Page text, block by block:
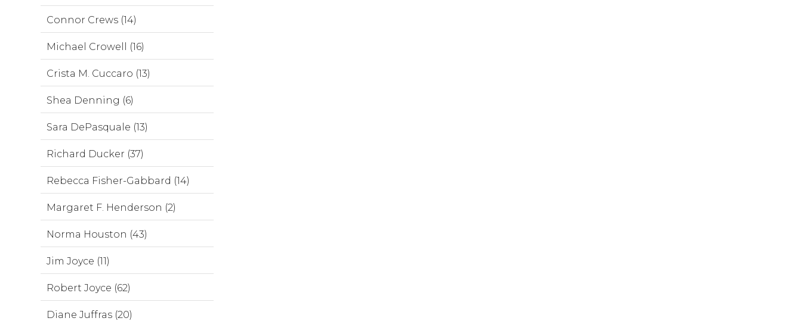
Connor Crews (14)
Michael Crowell (16)
Crista M. Cuccaro (13)
Shea Denning (6)
Sara DePasquale (13)
Richard Ducker (37)
Rebecca Fisher-Gabbard (14)
Margaret F. Henderson (2)
Norma Houston (43)
Jim Joyce (11)
Robert Joyce (62)
Diane Juffras (20)